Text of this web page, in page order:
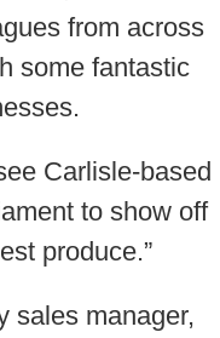
from across
some fantastic
Carlisle-based
to show off
produce.”
sales manager,